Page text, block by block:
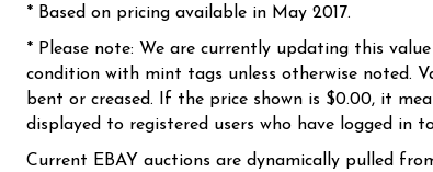
* Based on pricing available in May 2017.
* Please note: We are currently updating this
condition with mint tags unless otherwise noted.
bent or creased. If the price shown is $0.00, it
displayed to registered users who have logged in
Current EBAY auctions are dynamically pulled